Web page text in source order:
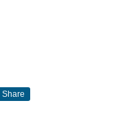
Share